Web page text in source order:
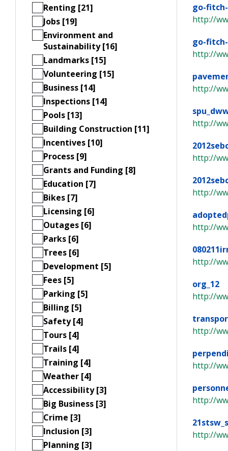
Renting [21]
Jobs [19]
Environment and
Sustainability [16]
Landmarks [15]
Volunteering [15]
Business [14]
Inspections [14]
Pools [13]
Building Construction [11]
Incentives [10]
Process [9]
Grants and Funding [8]
Education [7]
Bikes [7]
Licensing [6]
Outages [6]
Parks [6]
Trees [6]
Development [5]
Fees [5]
Parking [5]
Billing [5]
Safety [4]
Tours [4]
Trails [4]
Training [4]
Weather [4]
Accessibility [3]
Big Business [3]
Crime [3]
Inclusion [3]
Planning [3]
go-
http://
go-
http://
http://
http://
http://
http://
http://
http://
org_12
http://
http://
http://
http://
http://